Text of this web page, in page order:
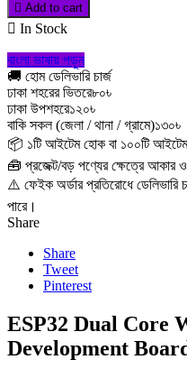
 Add to cart
 In Stock
বাংলা ভাষায় পড়ুন
🚚 হোম ডেলিভারি চার্জ
ঢাকা শহরের ভিতরে৮০৳
ঢাকা উপশহরে১২০৳
বাকি সকল (জেলা / থানা / গ্রামে)১৩০৳
📦 ১টি আইটেম হোক বা ১০০টি আইটেম,
🧰 প্রজেক্ট/বড় পণ্যের ক্ষেত্রে আকার ও
⚠️ ফেইক অর্ডার প্রতিরোধে ডেলিভারি
পারে।
Share
Share
Tweet
Pinterest
ESP32 Dual Core
Development